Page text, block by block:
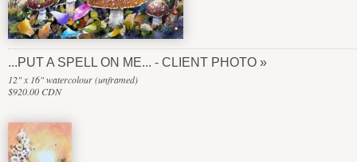
...PUT A SPELL ON ME... - CLIENT PHOTO
12" x 16" watercolour (unframed)
$920.00 CDN